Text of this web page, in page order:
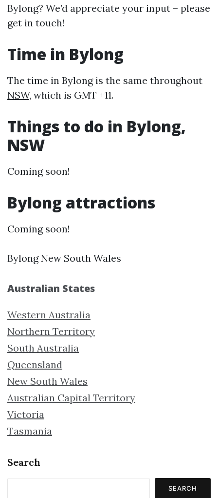
Bylong? We’d appreciate your input – please
get in touch!
Time in Bylong
The time in Bylong is the same throughout
NSW, which is GMT +11.
Things to do in Bylong,
NSW
Coming soon!
Bylong attractions
Coming soon!
Bylong New South Wales
Australian States
Western Australia
Northern Territory
South Australia
Queensland
New South Wales
Australian Capital Territory
Victoria
Tasmania
Search
SEARCH